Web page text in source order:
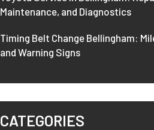
Maintenance, and Diagnostics
Timing Belt Change Bellingham:
and Warning Signs
CATEGORIES